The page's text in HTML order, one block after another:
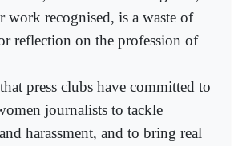
work recognised, is a waste of
reflection on the profession of
press clubs have committed to
journalists to tackle
harassment, and to bring real